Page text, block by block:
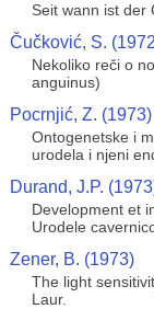
Seit wann ist der
Čučković, S.
Nekoliko reči o
anguinus)
Pocrnjić, Z. (1973)
Ontogenetske i
urodela i njeni
Durand, J.P.
Development et
Urodele
Zener, B. (1973)
The light
Laur.